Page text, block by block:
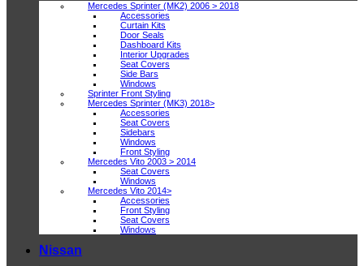
Mercedes Sprinter (MK2) 2006 > 2018
Accessories
Curtain Kits
Door Seals
Dashboard Kits
Interior Upgrades
Seat Covers
Side Bars
Windows
Sprinter Front Styling
Mercedes Sprinter (MK3) 2018>
Accessories
Seat Covers
Sidebars
Windows
Front Styling
Mercedes Vito 2003 > 2014
Seat Covers
Windows
Mercedes Vito 2014>
Accessories
Front Styling
Seat Covers
Windows
Nissan